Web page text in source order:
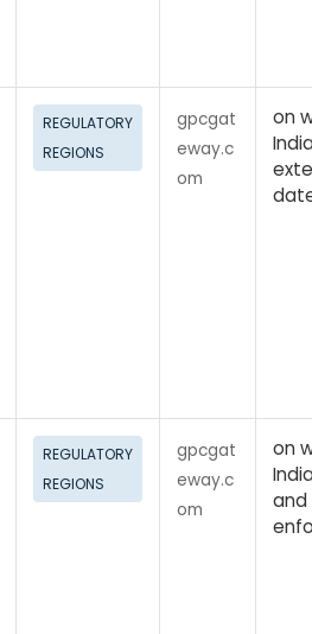
REGULATORY
REGIONS
gpcgat
eway.c
om
on
REGULATORY
REGIONS
gpcgat
eway.c
om
on